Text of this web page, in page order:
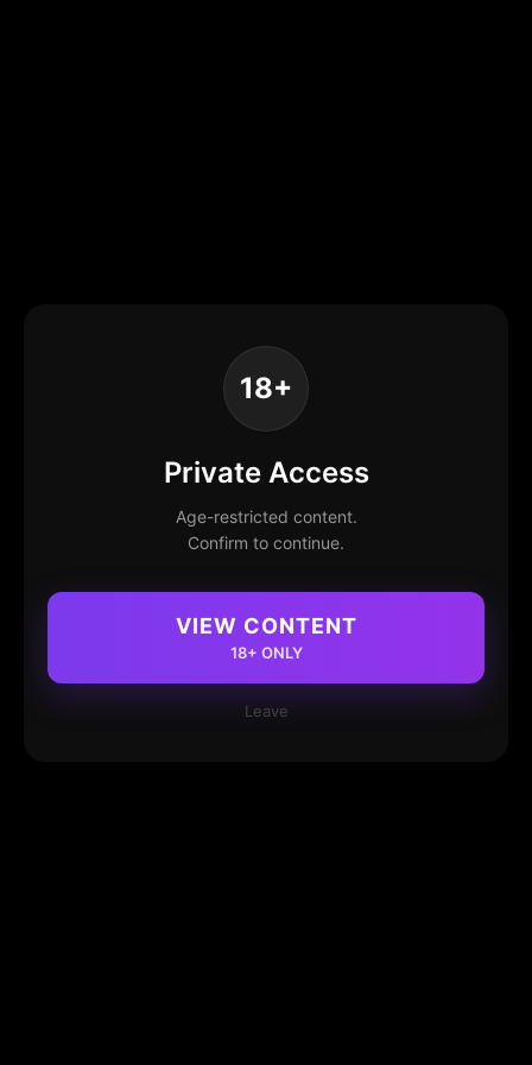
18+
Private Access
Age-restricted content.
Confirm to continue.
VIEW CONTENT
18+ ONLY
Leave